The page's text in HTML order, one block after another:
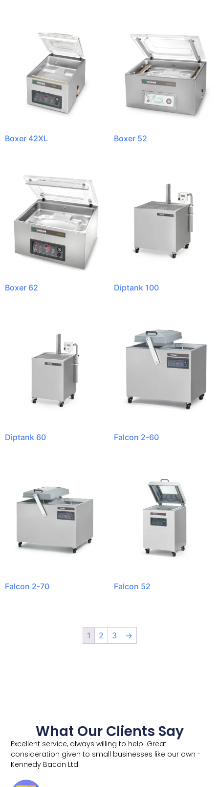
Boxer 42XL Boxer 52
Boxer 62 Diptank 100
Diptank 60 Falcon 2-60
Falcon 2-70 Falcon 52
1 2 3 →
What Our Clients Say
Excellent service, always willing to help. Great
consideration given to small businesses like our own -
Kennedy Bacon Ltd